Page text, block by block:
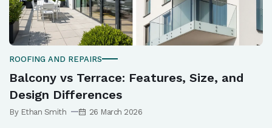
ROOFING AND REPAIRS
Balcony vs Terrace: Features, Size, and
Design Differences
By Ethan Smith 26 March 2026